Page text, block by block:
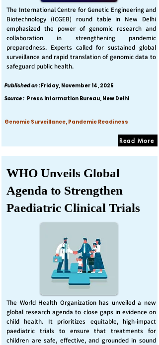
The International Centre for Genetic Engineering and
Biotechnology (ICGEB) round table in New Delhi
emphasized the power of genomic research and
collaboration in strengthening pandemic
preparedness. Experts called for sustained global
surveillance and rapid translation of genomic data to
safeguard public health.
Published on :Friday, November 14, 2025
Source : Press Information Bureau, New Delhi
Genomic Surveillance, Pandemic Readiness
Read More
WHO Unveils Global
Agenda to Strengthen
Paediatric Clinical Trials
The World Health Organization has unveiled a new
global research agenda to close gaps in evidence on
child health. It prioritizes equitable, high-impact
paediatric trials to ensure that treatments for
children are safe, effective, and grounded in sound